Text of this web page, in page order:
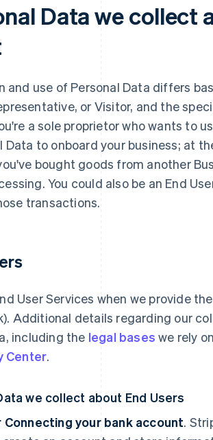
Data we collect
and use of Personal Data differs
or Visitor, and the
a sole proprietor who wants to
Data to onboard your business; at
bought goods from another
You could also be an End
transactions.
User Services when we provide
Additional details regarding our
including the legal bases we rely
Center.
we collect about End Users
Connecting your bank account.